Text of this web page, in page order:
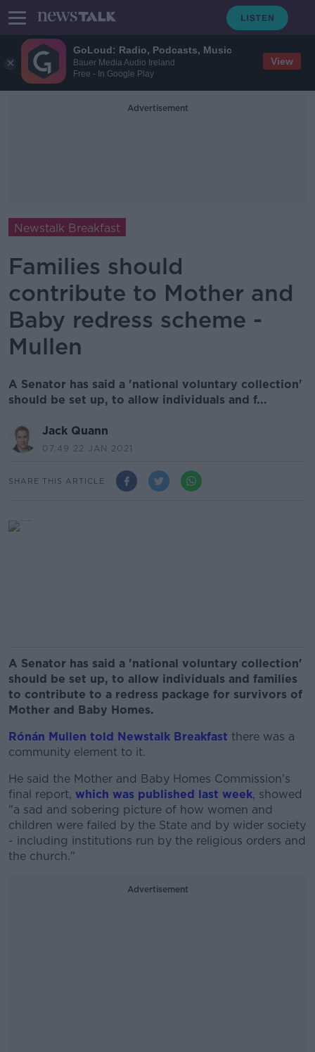
GoLoud: Radio, Podcasts, Music
Bauer Media Audio Ireland
Free - In Google Play
View
Advertisement
Newstalk Breakfast
Families should
contribute to Mother and
Baby redress scheme -
Mullen
A Senator has said a 'national voluntary collection'
should be set up, to allow individuals and f...
Jack Quann
07.49 22 JAN 2021
SHARE THIS ARTICLE
A Senator has said a 'national voluntary collection'
should be set up, to allow individuals and families
to contribute to a redress package for survivors of
Mother and Baby Homes.
Rónán Mullen told Newstalk Breakfast there was a
community element to it.
He said the Mother and Baby Homes Commission's
final report, which was published last week, showed
"a sad and sobering picture of how women and
children were failed by the State and by wider society
- including institutions run by the religious orders and
the church."
Advertisement